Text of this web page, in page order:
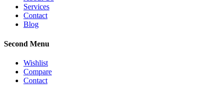
Services
Contact
Blog
Second Menu
Wishlist
Compare
Contact